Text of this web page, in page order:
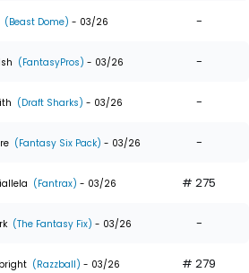
(Beast Dome) - 03/26 -
(FantasyPros) - 03/26 -
(Draft Sharks) - 03/26 -
(Fantasy Six Pack) - 03/26 -
(Fantrax) - 03/26 # 275
(The Fantasy Fix) - 03/26 -
(Razzball) - 03/26 # 279